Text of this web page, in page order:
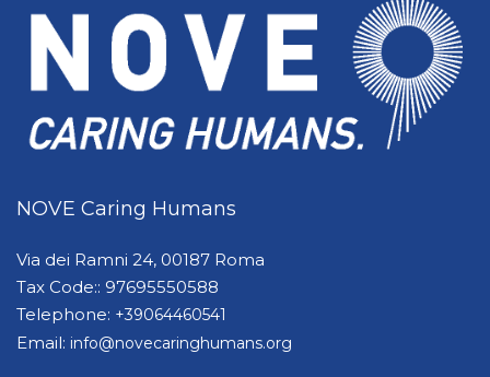
NOVE Caring Humans
Via dei Ramni 24, 00187 Roma
Tax Code:: 97695550588
Telephone: +39064460541
Email: info@novecaringhumans.org